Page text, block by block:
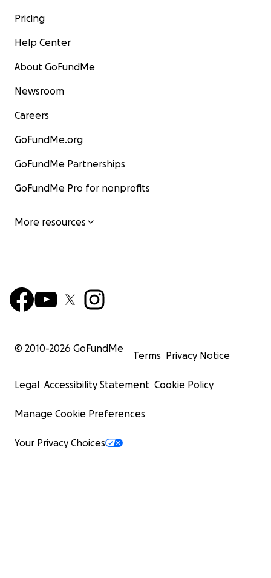
Pricing
Help Center
About GoFundMe
Newsroom
Careers
GoFundMe.org
GoFundMe Partnerships
GoFundMe Pro for nonprofits
More resources
© 2010-2026 GoFundMe
Terms Privacy Notice
Legal Accessibility Statement Cookie Policy
Manage Cookie Preferences
Your Privacy Choices